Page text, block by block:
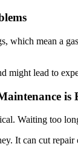
which mean a
might lead to
is
Waiting too
It can cut